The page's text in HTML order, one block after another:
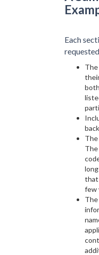
Each
that
few